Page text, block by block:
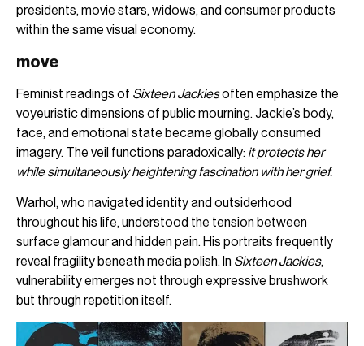
presidents, movie stars, widows, and consumer products
within the same visual economy.
move
Feminist readings of Sixteen Jackiesoften emphasize the
voyeuristic dimensions of public mourning. Jackie’s body,
face, and emotional state became globally consumed
imagery. The veil functions paradoxically: it protects her
while simultaneously heightening fascination with her grief.
Warhol, who navigated identity and outsiderhood
throughout his life, understood the tension between
surface glamour and hidden pain. His portraits frequently
reveal fragility beneath media polish. In Sixteen Jackies,
vulnerability emerges not through expressive brushwork
but through repetition itself.